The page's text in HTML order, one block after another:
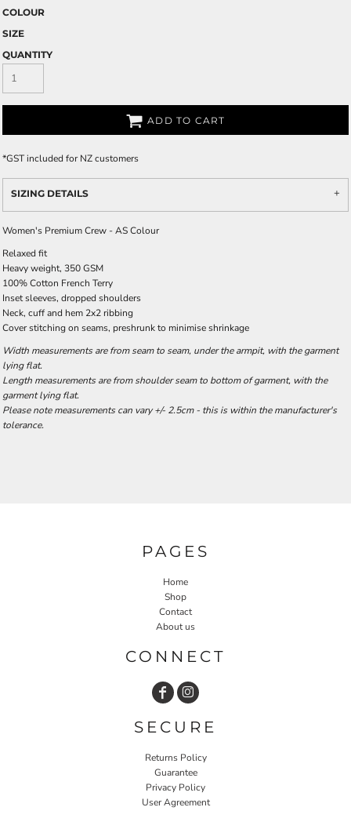
COLOUR
SIZE
QUANTITY
ADD TO CART
*GST included for NZ customers
SIZING DETAILS
Women's Premium Crew - AS Colour
Relaxed fit
Heavy weight, 350 GSM
100% Cotton French Terry
Inset sleeves, dropped shoulders
Neck, cuff and hem 2x2 ribbing
Cover stitching on seams, preshrunk to minimise shrinkage
Width measurements are from seam to seam, under the armpit, with the garment
lying flat.
Length measurements are from shoulder seam to bottom of garment, with the
garment lying flat.
Please note measurements can vary +/- 2.5cm - this is within the manufacturer's
tolerance.
PAGES
Home
Shop
Contact
About us
CONNECT
SECURE
Returns Policy
Guarantee
Privacy Policy
User Agreement